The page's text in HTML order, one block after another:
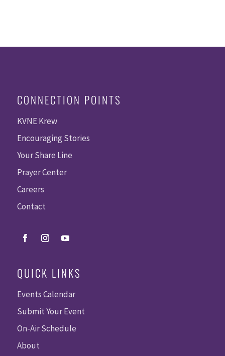
CONNECTION POINTS
KVNE Krew
Encouraging Stories
Your Share Line
Prayer Center
Careers
Contact
QUICK LINKS
Events Calendar
Submit Your Event
On-Air Schedule
About